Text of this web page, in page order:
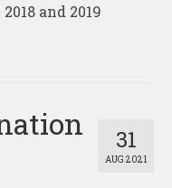
and 2019
31
AUG 2021